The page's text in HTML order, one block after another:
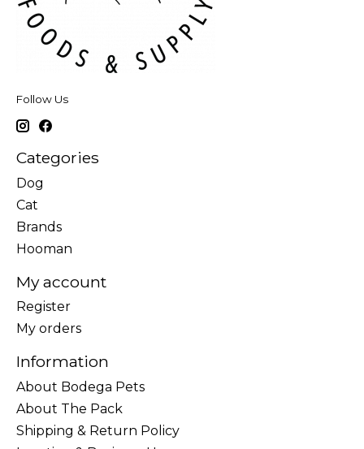
Follow Us
Categories
Dog
Cat
Brands
Hooman
My account
Register
My orders
Information
About Bodega Pets
About The Pack
Shipping & Return Policy